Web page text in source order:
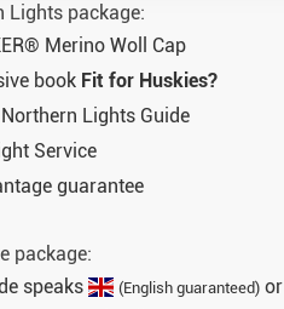
Lights package:
Merino Woll Cap
book Fit for Huskies?
Lights Guide
Service
guarantee
package:
speaks
(English guaranteed) or